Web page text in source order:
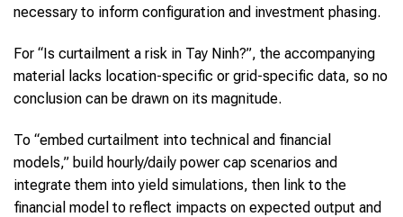
necessary to inform configuration and investment phasing.
For “Is curtailment a risk in Tay Ninh?”, the accompanying
material lacks location-specific or grid-specific data, so no
conclusion can be drawn on its magnitude.
To “embed curtailment into technical and financial
models,” build hourly/daily power cap scenarios and
integrate them into yield simulations, then link to the
financial model to reflect impacts on expected output and